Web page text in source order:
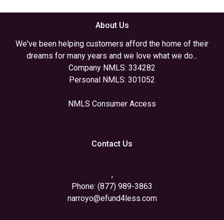
About Us
We've been helping customers afford the home of their
dreams for many years and we love what we do...
Company NMLS: 334282
Personal NMLS: 301052
NMLS Consumer Access
Contact Us
,
Phone: (877) 989-3863
narroyo@efund4less.com